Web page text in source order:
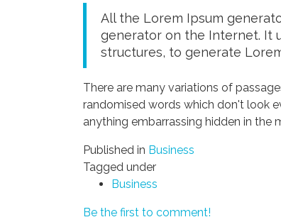
All the Lorem Ipsum
generator on the Internet. It
structures, to generate
There are many variations of
randomised words which don't look
anything embarrassing hidden in the
Published in Business
Tagged under
Business
Be the first to comment!